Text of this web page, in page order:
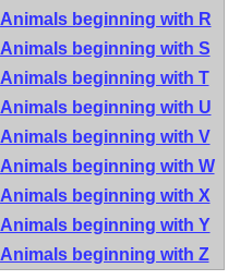
Animals beginning with R
Animals beginning with S
Animals beginning with T
Animals beginning with U
Animals beginning with V
Animals beginning with W
Animals beginning with X
Animals beginning with Y
Animals beginning with Z